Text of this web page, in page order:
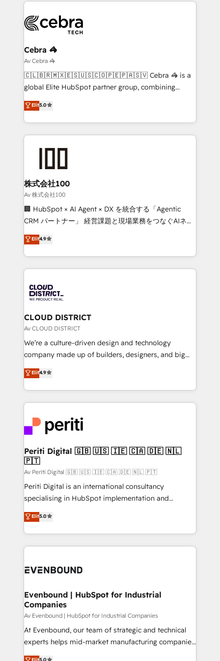
Iberia (Spain & Portugal), we combine human insight
with intelligent automation to drive sustainable
growth. Our multidisciplinary team designs solutions
that simplify complexity, boost performance, and
turn innovation into real impact. 🌍 Highlights •
HubSpot Partner since 2012 • 2022 EMEA Impact
projects • Clients in 30+ industries • Proprietary
technology for integrations • Multilingual team:
Cebra 🦓
Av Cebra 🦓
🇨🇱🇧🇷🇲🇽🇪🇸🇺🇸🇨🇴🇵🇪🇵🇦🇸🇻 Cebra 🦓 is a
global Elite HubSpot partner group, combining
technology, marketing and media expertise across
Latin America and Southern Europe, with teams
across 9 countries. Born in Chile, we combine local
insight with international reach to help businesses
grow. For over 12 years, we’ve delivered 500+
solutions that integrate CRM, AI automation, inbound
and loop marketing, content, and digital creativity.
Our multicultural team works in Spanish, Portuguese,
and English to design scalable strategies that drive
measurable growth. 🌎 Highlights: • 10+ years as a
Migration Excellence. • Top 3 Partner of the Year
LATAM 2022, 2023, 2024, 2025. • Partner of the Year
with HubSpot? Let Cebra’s experts help you grow
faster, smarter, and with impact.
Elit5.0
株式会社100
Av 株式会社100
🏢 HubSpot × AI Agent × DX を統合する「Agentic
CRM パートナー」 経営課題と現場業務をつなぐAIネイ
ティブ・エージェンシーとして、HubSpot Eliteの実装
力で顧客フロント業務を再設計します。 💡 100inc は何
をする会社か？ HubSpotを共通基盤に、AIエージェン
トを組み込んだ顧客フロント業務（マーケティング・営
ィブ・エージェンシーです。事業部・グループ会社・部
門が分立する組織で、データと業務プロセスのサイロ化
を、CRMを軸とした全社共通基盤に再構築します。意
思決定者・PMO・現場担当者に並走します。 1️⃣
HubSpot導入・活用支援 顧客データの一元化から、
GTMの見える化・自動化まで。全Hub統合運用、デー
2️⃣ AIエージェント組織構築 営業・マーケティング業務
の一部をAIが自律実行する組織への移行を設計・実装。
DX × AI推進のPMO伴走支援 複数部門をまたぐDX×AI変
革を、構想から実装・定着までPMOとして主導。「設
定の代行ではなく、設計の責任」を引き受け、部門横断
の統合・浸透・変革管理を実行します。 ▸ CMS戦略設
計・構築：リード獲得・CVR・SEOを前提にした情報設
提供。 ▸ 既存CRM・MAからの移行支援：Salesforce・
Marketo・Pardot等からの移行、カスタム設計、履歴
データ移行と活用設計まで。 ▸ AEO対応：ChatGPT・
か？ ✓ HubSpot Eliteパートナー認定 ✓ HubSpotアワ
ISO9001:2015 取得 ✓ 400社以上の導入実績 ✓
状整理の壁打ちなど、構想段階からお気軽にお問い合わ
せください。
Elit4.9
CLOUD DISTRICT
Av CLOUD DISTRICT
We’re a culture-driven design and technology
company made up of builders, designers, and big
thinkers. We blend strategy, design, and
development—always fueled by curiosity—to turn
ideas, opportunities, and challenges into meaningful
experiences. To us, technology is more than just
and—most importantly—simple. That’s why we lean
into bold ideas and shape them into thoughtful
products and strategies that actually make a
difference.
Elit4.9
Periti Digital 🇬🇧 🇺🇸 🇮🇪 🇨🇦 🇩🇪 🇳🇱
🇵🇹
Av Periti Digital 🇬🇧 🇺🇸 🇮🇪 🇨🇦 🇩🇪 🇳🇱 🇵🇹
Periti Digital is an international consultancy
specialising in HubSpot implementation and
Antropic's Claude business transformation, with
offices in Dublin, Munich, Rotterdam, Lisbon, and
New York. We help organisations unlock their full
revenue potential by deeply integrating core
beyond, with HubSpot, and layering Anthropic's
From automating complex workflows to surfacing
insights buried in data, we build intelligent systems
that think, connect, and scale. Our approach goes
beyond configuration. We embed ourselves in our
clients' operations, understand how their business
Elit5.0
Evenbound | HubSpot for Industrial
Companies
Av Evenbound | HubSpot for Industrial Companies
At Evenbound, our team of strategic and technical
experts helps mid-market manufacturing companies
achieve real growth. We specialize in delivering
Elit5.0